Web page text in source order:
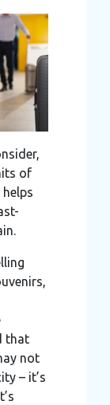
of
that
not
– it’s